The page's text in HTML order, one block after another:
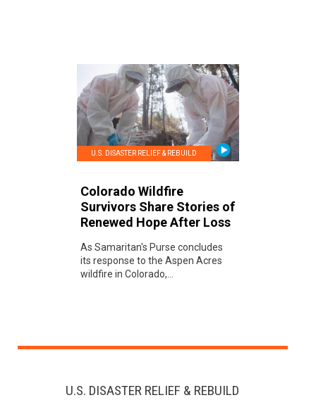
U.S. DISASTER RELIEF & REBUILD
Colorado Wildfire
Survivors Share Stories of
Renewed Hope After Loss
As Samaritan's Purse concludes
its response to the Aspen Acres
wildfire in Colorado,...
U.S. DISASTER RELIEF & REBUILD